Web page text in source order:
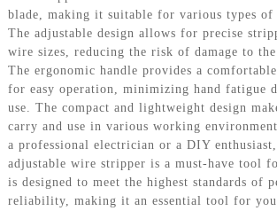
blade, making it suitable for various types of
The adjustable design allows for precise
wire sizes, reducing the risk of damage to
The ergonomic handle provides a
for easy operation, minimizing hand fatigue
use. The compact and lightweight design
carry and use in various working
a professional electrician or a DIY
adjustable wire stripper is a must-have tool
is designed to meet the highest standards of
reliability, making it an essential tool for